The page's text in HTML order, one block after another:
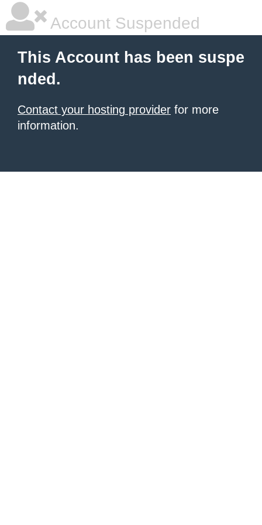
Account Suspended
This Account has been suspe
nded.
Contact your hosting provider for more
information.